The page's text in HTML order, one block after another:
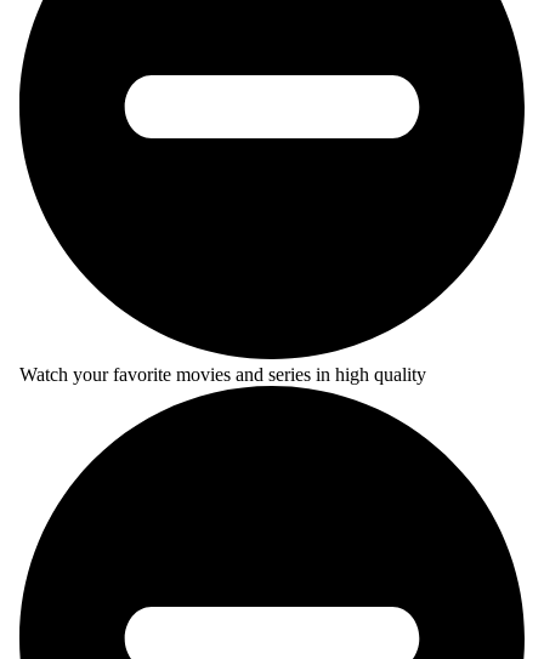
Watch your favorite movies and series in high quality